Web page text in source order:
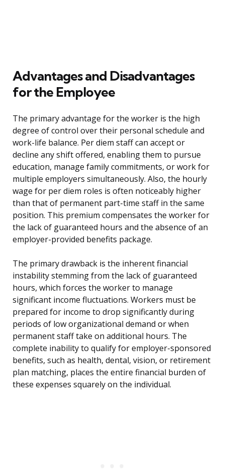
Advantages and Disadvantages
for the Employee
The primary advantage for the worker is the high
degree of control over their personal schedule and
work-life balance. Per diem staff can accept or
decline any shift offered, enabling them to pursue
education, manage family commitments, or work for
multiple employers simultaneously. Also, the hourly
wage for per diem roles is often noticeably higher
than that of permanent part-time staff in the same
position. This premium compensates the worker for
the lack of guaranteed hours and the absence of an
employer-provided benefits package.
The primary drawback is the inherent financial
instability stemming from the lack of guaranteed
hours, which forces the worker to manage
significant income fluctuations. Workers must be
prepared for income to drop significantly during
periods of low organizational demand or when
permanent staff take on additional hours. The
complete inability to qualify for employer-sponsored
benefits, such as health, dental, vision, or retirement
plan matching, places the entire financial burden of
these expenses squarely on the individual.